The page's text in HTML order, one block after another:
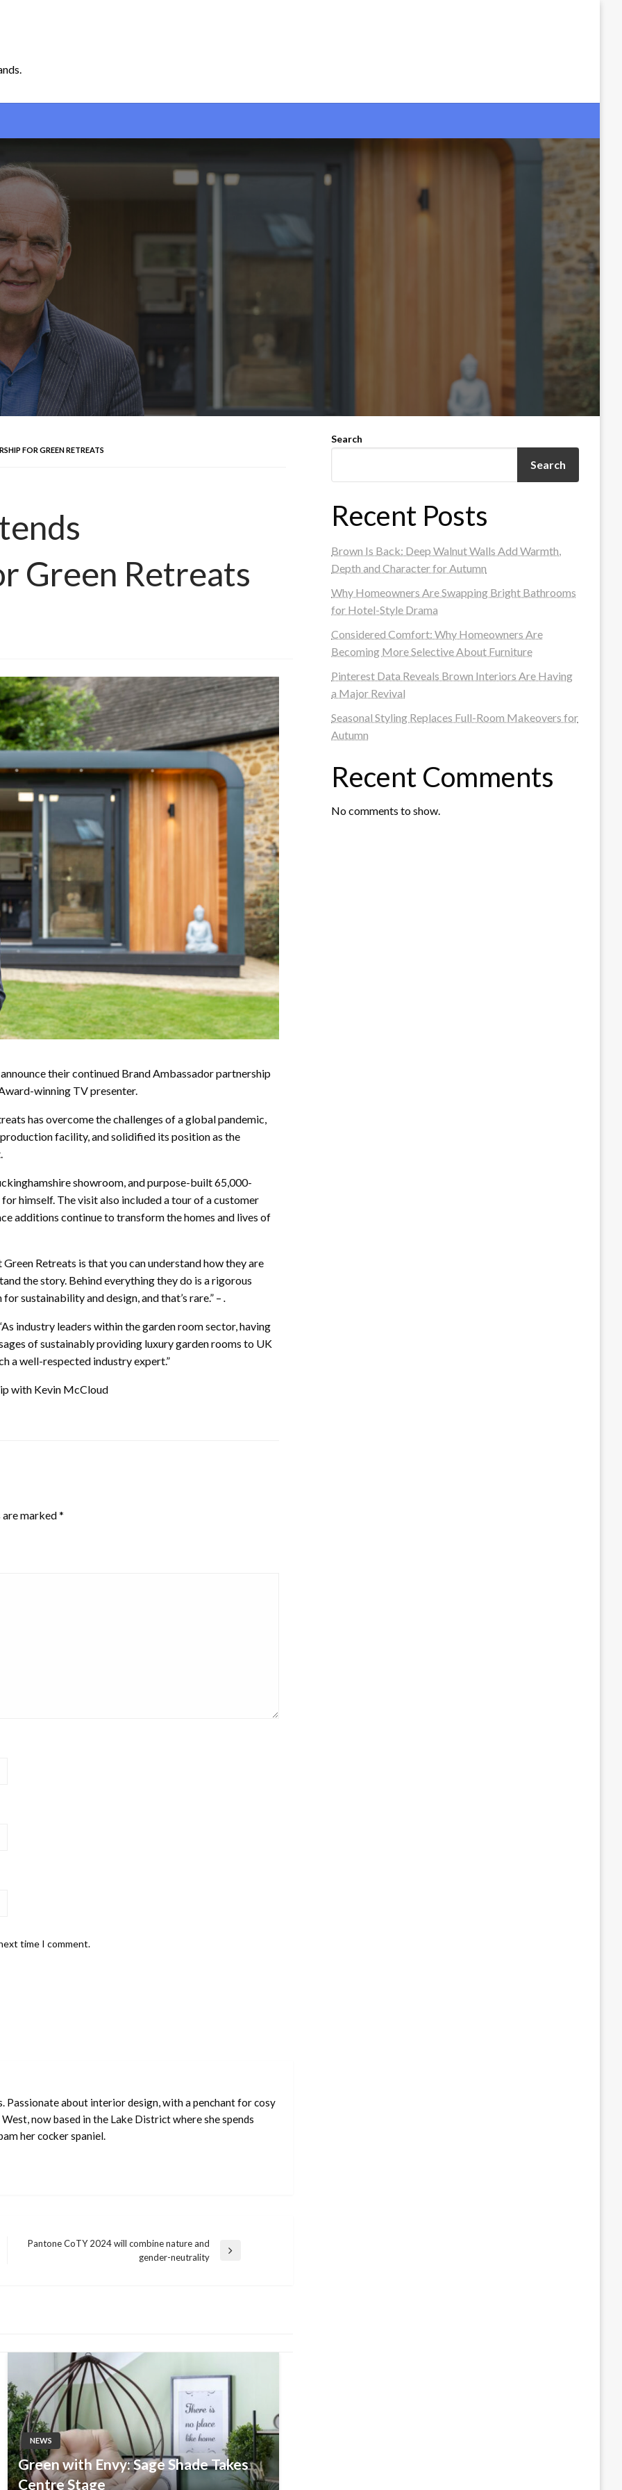
FOR GREEN RETREATS
Green Retreats
their continued Brand Ambassador partnership
winning TV presenter.
has overcome the challenges of a global pandemic,
facility, and solidified its position as the
showroom, and purpose-built 65,000-
himself. The visit also included a tour of a customer
additions continue to transform the homes and lives of
Retreats is that you can understand how they are
the story. Behind everything they do is a rigorous
sustainability and design, and that’s rare.” – .
industry leaders within the garden room sector, having
of sustainably providing luxury garden rooms to UK
a well-respected industry expert.”
with Kevin McCloud
are marked*
time I comment.
about interior design, with a penchant for cosy
now based in the Lake District where she spends
her cocker spaniel.
Pantone CoTY 2024 will combine nature and
gender-neutrality
NEWS
Green with Envy: Sage Shade Takes
Centre Stage
Search
Search
Recent Posts
Brown Is Back: Deep Walnut Walls Add Warmth,
Depth and Character for Autumn
Why Homeowners Are Swapping Bright Bathrooms
for Hotel-Style Drama
Considered Comfort: Why Homeowners Are
Becoming More Selective About Furniture
Pinterest Data Reveals Brown Interiors Are Having
a Major Revival
Seasonal Styling Replaces Full-Room Makeovers for
Autumn
Recent Comments
No comments to show.